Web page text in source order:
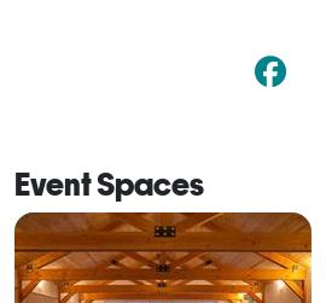
Event Spaces